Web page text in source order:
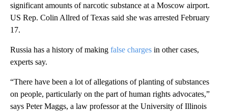
significant amounts of narcotic substance at a Moscow airport.
US Rep. Colin Allred of Texas said she was arrested February
17.
Russia has a history of making false charges in other cases,
experts say.
“There have been a lot of allegations of planting of substances
on people, particularly on the part of human rights advocates,”
says Peter Maggs, a law professor at the University of Illinois